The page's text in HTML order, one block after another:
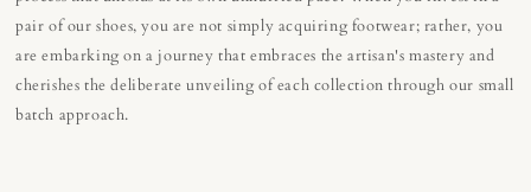
pair of our shoes, you are not simply acquiring footwear; rather, you
are embarking on a journey that embraces the artisan's mastery and
cherishes the deliberate unveiling of each collection through our small
batch approach.